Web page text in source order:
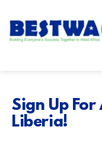
Sign Up For
Liberia!